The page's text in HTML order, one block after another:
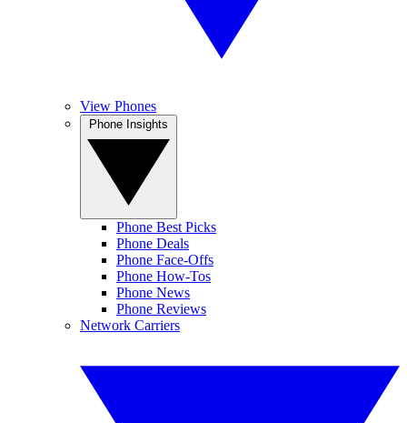
View Phones
Phone Best Picks
Phone Deals
Phone Face-Offs
Phone How-Tos
Phone News
Phone Reviews
Network Carriers